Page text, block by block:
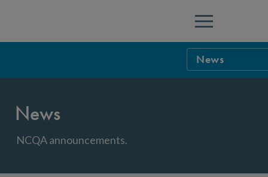
Menu
News
News
NCQA announcements.